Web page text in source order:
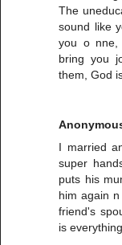
The
sound like
you o nne,
bring you
them, God
I married
super
puts his
him again
friend's
is